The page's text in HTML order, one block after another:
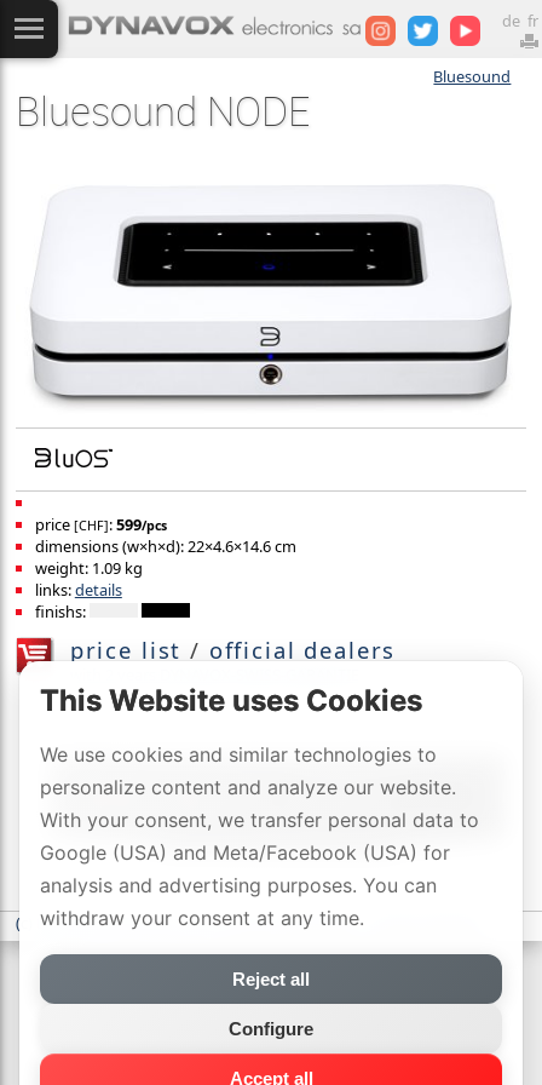
de fr
Bluesound
Bluesound NODE
price [CHF]:599/pcs
dimensions (w×h×d): 22×4.6×14.6 cm
weight: 1.09 kg
links:details
finishs:
price list / official dealers
(c) DYNAVOX electronics AG-privacy statement-
This Website uses Cookies
We use cookies and similar technologies to
personalize content and analyze our website.
With your consent, we transfer personal data to
Google (USA) and Meta/Facebook (USA) for
analysis and advertising purposes. You can
withdraw your consent at any time.
Reject all
Configure
Accept all